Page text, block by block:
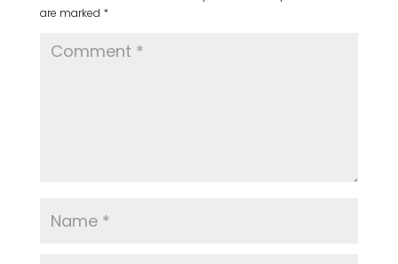
are marked *